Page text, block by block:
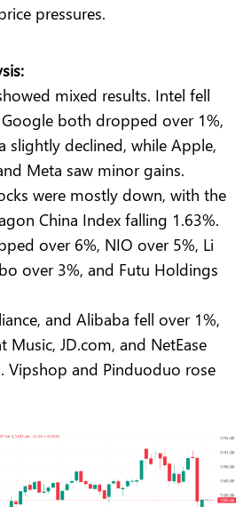
pressures.
mixed results. Intel fell
Google both dropped over 1%,
slightly declined, while Apple,
Meta saw minor gains.
were mostly down, with the
China Index falling 1.63%.
over 6%, NIO over 5%, Li
over 3%, and Futu Holdings
and Alibaba fell over 1%,
Music, JD.com, and NetEase
Vipshop and Pinduoduo rose